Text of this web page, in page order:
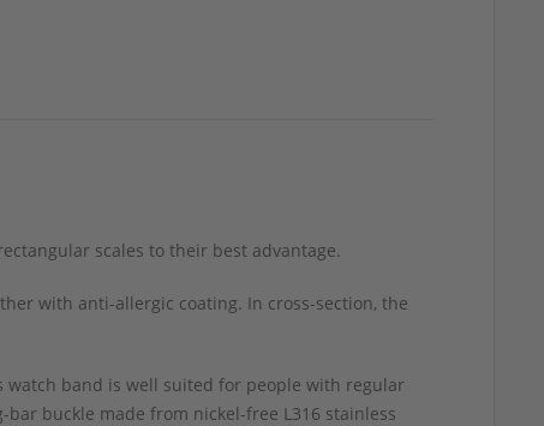
scales to their best advantage.
with anti-allergic coating. In cross-section, the
band is well suited for people with regular
buckle made from nickel-free L316 stainless